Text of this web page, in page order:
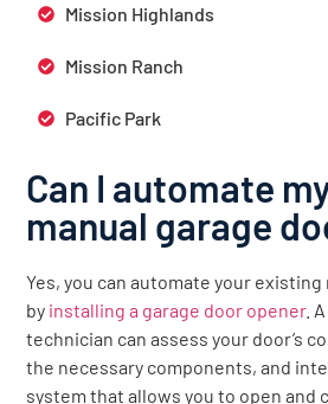
Mission Highlands
Mission Ranch
Pacific Park
Can I automate
manual garage
Yes, you can automate your
by installing a garage door opener.
technician can assess your door’s
the necessary components, and
system that allows you to open and